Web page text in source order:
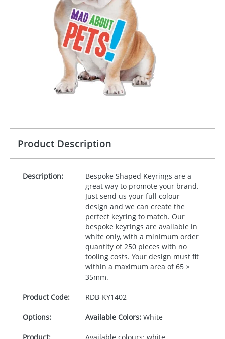
Product Description
Description:
Bespoke Shaped Keyrings are a
great way to promote your brand.
Just send us your full colour
design and we can create the
perfect keyring to match. Our
bespoke keyrings are available in
white only, with a minimum order
quantity of 250 pieces with no
tooling costs. Your design must fit
within a maximum area of 65 ×
35mm.
Product Code: RDB-KY1402
Options: Available Colors:White